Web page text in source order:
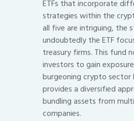
ETFs that incorporate
strategies within the
all five are intriguing, the
undoubtedly the ETF
treasury firms. This fund
investors to gain
burgeoning crypto sector
provides a diversified
bundling assets from
companies.